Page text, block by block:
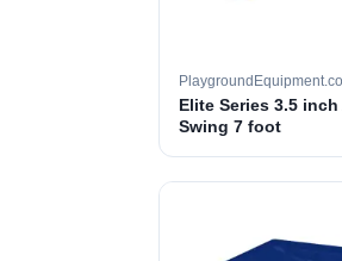
Elite Series 3.5
Swing 7 foot